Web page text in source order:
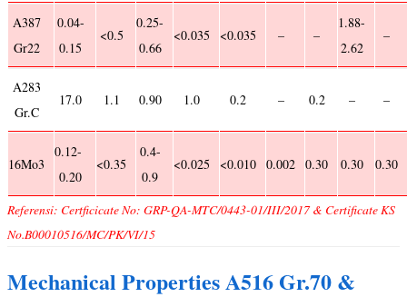
A387
Gr22
0.04-
0.15
<0.5
0.25-
0.66
<0.035 <0.035 – –
1.88-
2.62
–
A283
Gr.C
17.0 1.1 0.90 1.0 0.2 – 0.2 – –
16Mo3
0.12-
0.20
<0.35
0.4-
0.9
<0.025 <0.010 0.002 0.30 0.30 0.30
Referensi: Certficicate No: GRP-QA-MTC/0443-01/III/2017 & Certificate KS
No.B00010516/MC/PK/VI/15
Mechanical Properties A516 Gr.70 &